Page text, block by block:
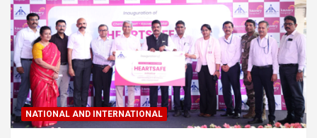
NATIONAL AND INTERNATIONAL